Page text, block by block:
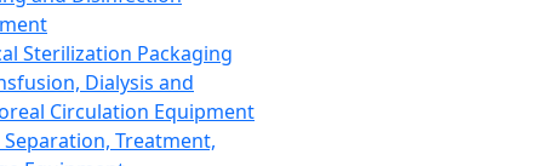
Sterilization Packaging
Dialysis and
Circulation Equipment
Treatment,